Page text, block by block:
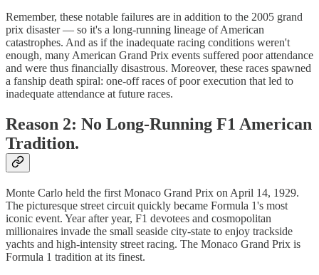
Remember, these notable failures are in addition to the 2005 grand
prix disaster — so it's a long-running lineage of American
catastrophes. And as if the inadequate racing conditions weren't
enough, many American Grand Prix events suffered poor attendance
and were thus financially disastrous. Moreover, these races spawned
a fanship death spiral: one-off races of poor execution that led to
inadequate attendance at future races.
Reason 2: No Long-Running F1 American
Tradition.
Monte Carlo held the first Monaco Grand Prix on April 14, 1929.
The picturesque street circuit quickly became Formula 1's most
iconic event. Year after year, F1 devotees and cosmopolitan
millionaires invade the small seaside city-state to enjoy trackside
yachts and high-intensity street racing. The Monaco Grand Prix is
Formula 1 tradition at its finest.